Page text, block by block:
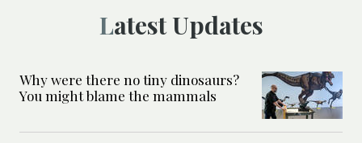
Latest Updates
Why were there no tiny dinosaurs?
You might blame the mammals